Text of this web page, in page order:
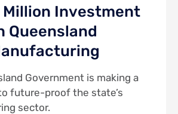
Million Investment
Queensland
Government is making a
future-proof the state’s
sector.